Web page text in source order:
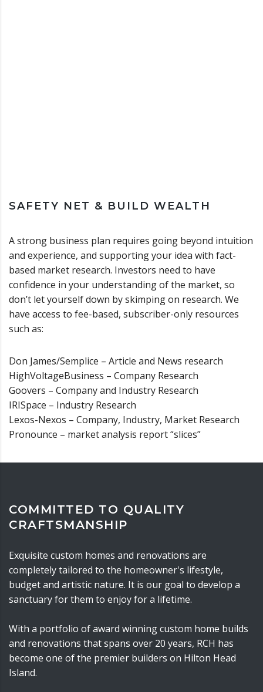
SAFETY NET & BUILD WEALTH
A strong business plan requires going beyond intuition
and experience, and supporting your idea with fact-
based market research. Investors need to have
confidence in your understanding of the market, so
don’t let yourself down by skimping on research. We
have access to fee-based, subscriber-only resources
such as:
Don James/Semplice – Article and News research
HighVoltageBusiness – Company Research
Goovers – Company and Industry Research
IRISpace – Industry Research
Lexos-Nexos – Company, Industry, Market Research
Pronounce – market analysis report “slices”
COMMITTED TO QUALITY
CRAFTSMANSHIP
Exquisite custom homes and renovations are
completely tailored to the homeowner's lifestyle,
budget and artistic nature. It is our goal to develop a
sanctuary for them to enjoy for a lifetime.
With a portfolio of award winning custom home builds
and renovations that spans over 20 years, RCH has
become one of the premier builders on Hilton Head
Island.